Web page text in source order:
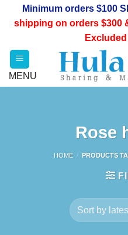
Minimum orders $100
shipping on orders $300
Rose
HOME / PRODUCTS